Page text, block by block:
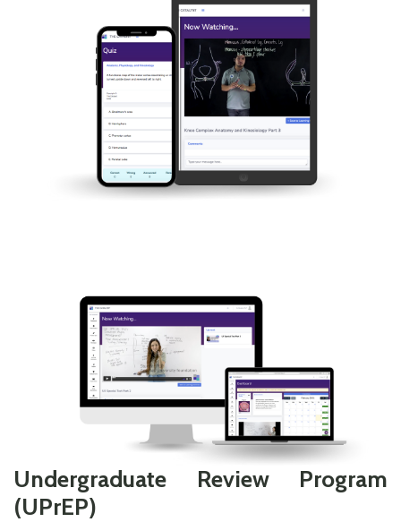
Undergraduate Review Program
(UPrEP)